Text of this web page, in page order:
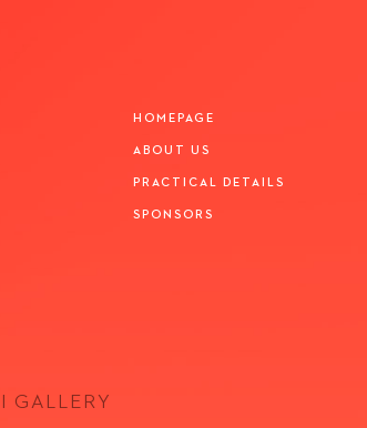
HOMEPAGE
ABOUT US
PRACTICAL DETAILS
SPONSORS
GALLERY